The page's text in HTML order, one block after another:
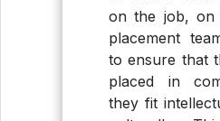
on the job, on
placement
to ensure that
placed in
they fit